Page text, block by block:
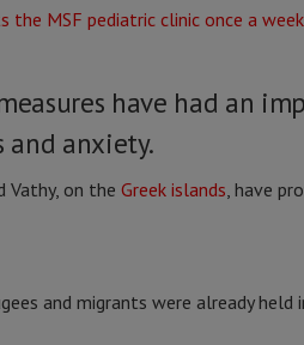
have had an
and anxiety.
Vathy, on the Greek islands, have
and migrants were already held